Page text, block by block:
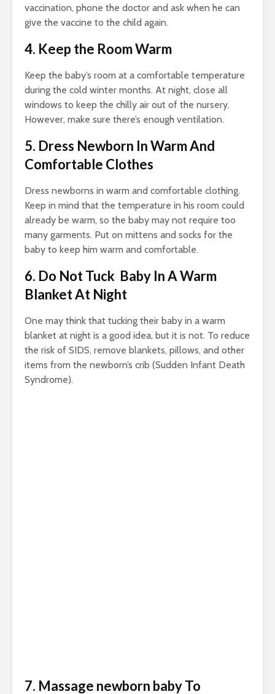
vaccination, phone the doctor and ask when he can
give the vaccine to the child again.
4. Keep the Room Warm
Keep the baby’s room at a comfortable temperature
during the cold winter months. At night, close all
windows to keep the chilly air out of the nursery.
However, make sure there’s enough ventilation.
5. Dress Newborn In Warm And
Comfortable Clothes
Dress newborns in warm and comfortable clothing.
Keep in mind that the temperature in his room could
already be warm, so the baby may not require too
many garments. Put on mittens and socks for the
baby to keep him warm and comfortable.
6. Do Not Tuck Baby In A Warm
Blanket At Night
One may think that tucking their baby in a warm
blanket at night is a good idea, but it is not. To reduce
the risk of SIDS, remove blankets, pillows, and other
items from the newborn’s crib (Sudden Infant Death
Syndrome).
7. Massage newborn baby To